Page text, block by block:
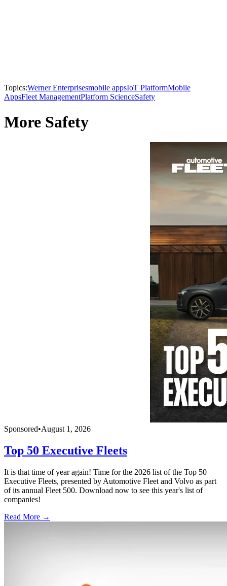
Topics:Werner Enterprisesmobile appsIoT PlatformMobile
AppsFleet ManagementPlatform ScienceSafety
More Safety
Sponsored•August 1, 2026
Top 50 Executive Fleets
It is that time of year again! Time for the 2026 list of the Top 50
Executive Fleets, presented by Automotive Fleet and Volvo as part
of its annual Fleet 500. Download now to see this year's list of
companies!
Read More →